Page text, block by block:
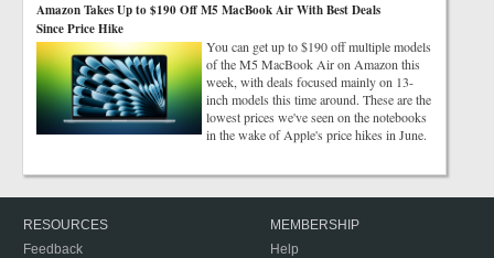
Amazon Takes Up to $190 Off M5 MacBook Air With Best Deals
Since Price Hike
You can get up to $190 off multiple models
of the M5 MacBook Air on Amazon this
week, with deals focused mainly on 13-
inch models this time around. These are the
lowest prices we've seen on the notebooks
in the wake of Apple's price hikes in June.
RESOURCES
Feedback
MEMBERSHIP
Help